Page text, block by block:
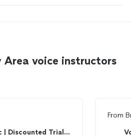
Area voice instructors
Dan Lupo Music | Discounted Trial Lesson!
From